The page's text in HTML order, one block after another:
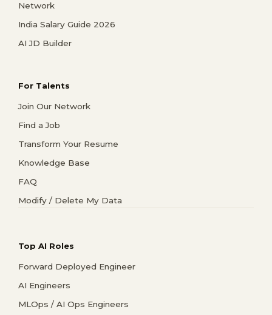
Network
India Salary Guide 2026
AI JD Builder
For Talents
Join Our Network
Find a Job
Transform Your Resume
Knowledge Base
FAQ
Modify / Delete My Data
Top AI Roles
Forward Deployed Engineer
AI Engineers
MLOps / AI Ops Engineers